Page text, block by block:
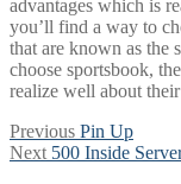
advantages which is
you’ll find a way to
that are known as the
choose sportsbook,
realize well about
Post
navigation
Previous Previous
post:
Pin Up
Next Next
500 Inside